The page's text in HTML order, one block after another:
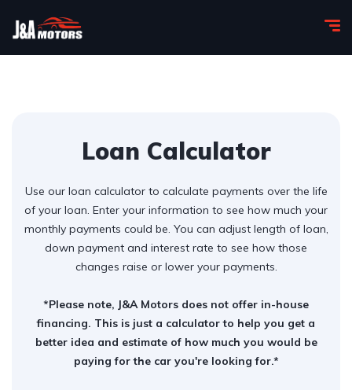
Loan Calculator
Use our loan calculator to calculate payments over the life
of your loan. Enter your information to see how much your
monthly payments could be. You can adjust length of loan,
down payment and interest rate to see how those
changes raise or lower your payments.
*Please note, J&A Motors does not offer in-house
financing. This is just a calculator to help you get a
better idea and estimate of how much you would be
paying for the car you're looking for.*